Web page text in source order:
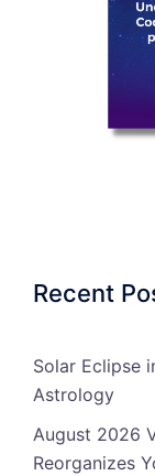
Recent
Solar Eclipse
Astrology
August 2026
Reorganizes